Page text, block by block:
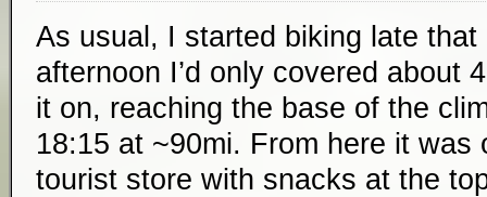
As usual, I started biking late
afternoon I’d only covered about
it on, reaching the base of the
18:15 at ~90mi. From here it was
tourist store with snacks at the